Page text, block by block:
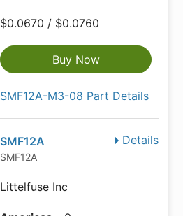
$0.0670 / $0.0760
Buy Now
SMF12A-M3-08 Part Details
Details
SMF12A
SMF12A
Littelfuse Inc